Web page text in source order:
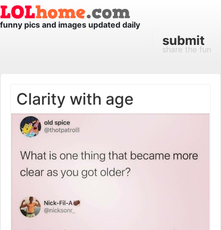
funny pics and images updated daily
submit
share the fun
Clarity with age